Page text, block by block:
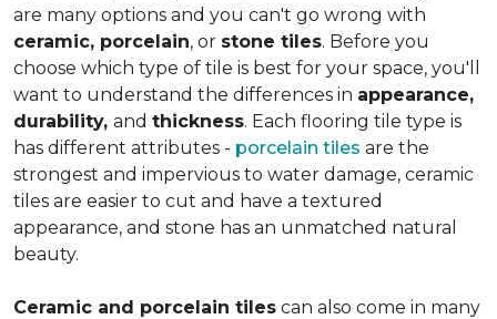
are many options and you can't go wrong with
ceramic, porcelain, or stone tiles. Before you
choose which type of tile is best for your space, you'll
want to understand the differences in appearance,
durability, and thickness. Each flooring tile type is
has different attributes - porcelain tiles are the
strongest and impervious to water damage, ceramic
tiles are easier to cut and have a textured
appearance, and stone has an unmatched natural
beauty.
Ceramic and porcelain tiles can also come in many